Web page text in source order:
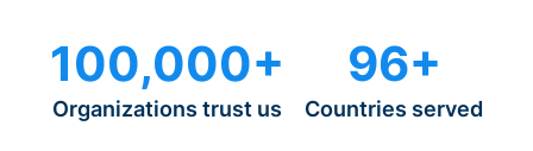
100,000+
Organizations trust us
96+
Countries served